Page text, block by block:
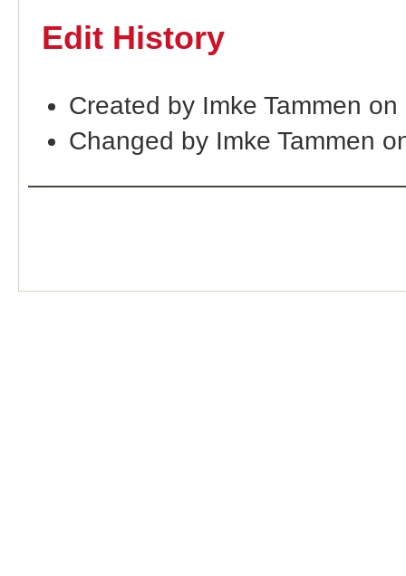
Edit History
Created by Imke Tammen
Changed by Imke Tammen